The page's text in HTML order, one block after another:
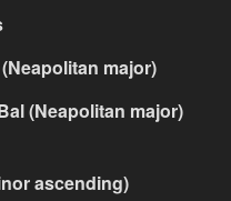
major)
(Neapolitan major)
ascending)